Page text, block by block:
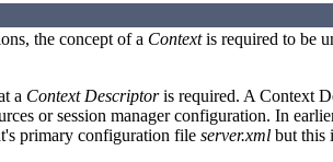
the concept of a Contextis required to be
a Context Descriptoris required. A Context
or session manager configuration. In
primary configuration file server.xml but this